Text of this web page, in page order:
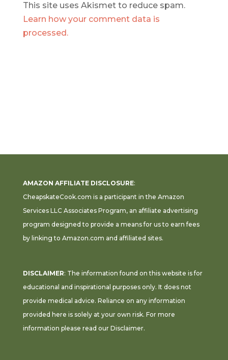
This site uses Akismet to reduce spam.
Learn how your comment data is
processed.
AMAZON AFFILIATE DISCLOSURE:
CheapskateCook.com is a participant in the Amazon
Services LLC Associates Program, an affiliate advertising
program designed to provide a means for us to earn fees
by linking to Amazon.com and affiliated sites.
DISCLAIMER: The information found on this website is for
educational and inspirational purposes only. It does not
provide medical advice. Reliance on any information
provided here is solely at your own risk. For more
information please read our Disclaimer.